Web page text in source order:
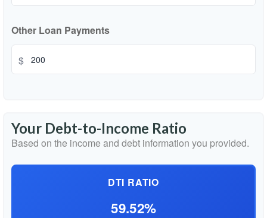
Other Loan Payments
$
Your Debt-to-Income Ratio
Based on the income and debt information you provided.
DTI RATIO
59.52%